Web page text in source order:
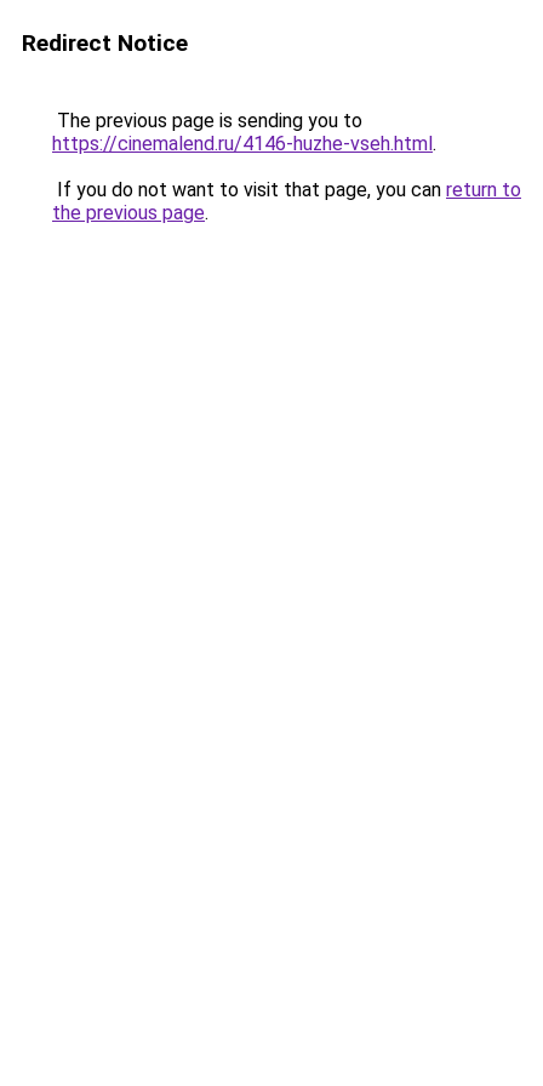
Redirect Notice
The previous page is sending you to
https://cinemalend.ru/4146-huzhe-vseh.html.
If you do not want to visit that page, you can return to
the previous page.